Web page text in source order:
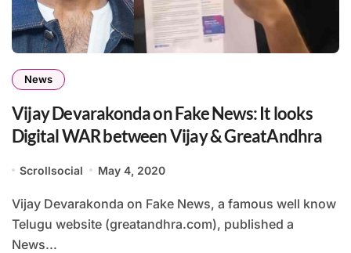
News
Vijay Devarakonda on Fake News: It looks
Digital WAR between Vijay & GreatAndhra
Scrollsocial May 4, 2020
Vijay Devarakonda on Fake News, a famous well know
Telugu website (greatandhra.com), published a
News...